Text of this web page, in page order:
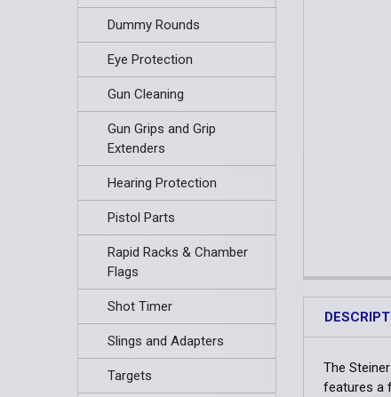
Dummy Rounds
Eye Protection
Gun Cleaning
Gun Grips and Grip
Extenders
Hearing Protection
Pistol Parts
Rapid Racks & Chamber
Flags
Shot Timer
Slings and Adapters
Targets
The
features a